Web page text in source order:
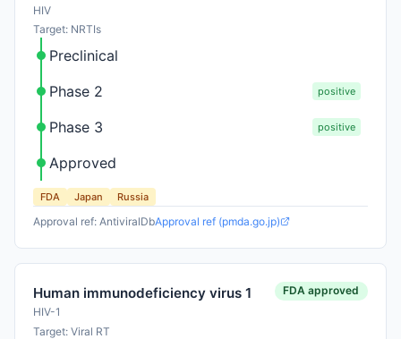
HIV
Target: NRTIs
Preclinical
Phase 2
positive
Phase 3 positive
Approved
FDA Japan Russia
Approval ref: AntiviralDbApproval ref (pmda.go.jp)
Human immunodeficiency virus 1
HIV-1
Target: Viral RT
FDA approved